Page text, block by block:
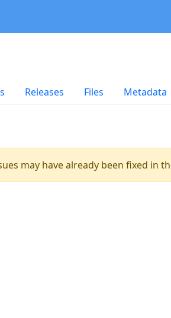
Releases Files Metadata
may have already been fixed in